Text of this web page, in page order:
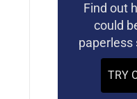
Find out
could
paperless
TRY